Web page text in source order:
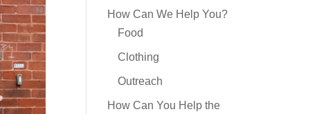
How Can We Help You?
Food
Clothing
Outreach
How Can You Help the